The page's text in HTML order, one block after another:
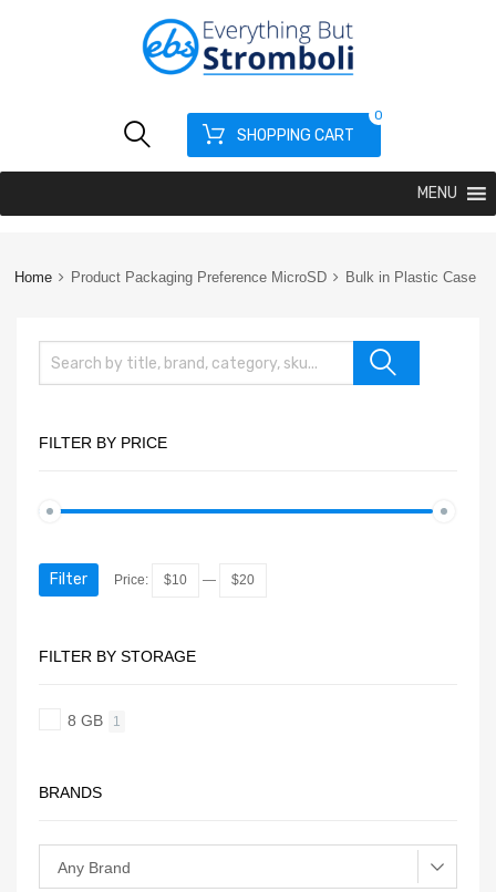
SHOPPING CART
0
MENU
Home Product Packaging Preference MicroSD Bulk in Plastic Case
FILTER BY PRICE
Filter Price: $10 — $20
FILTER BY STORAGE
8 GB 1
BRANDS